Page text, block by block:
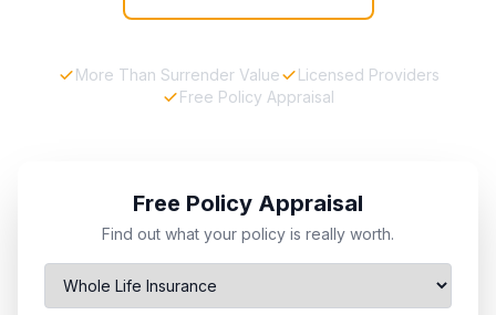
More Than Surrender Value
Licensed Providers
Free Policy Appraisal
Free Policy Appraisal
Find out what your policy is really worth.